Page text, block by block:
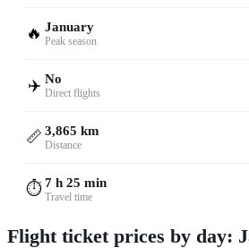
🔥 January
Peak season
✈️ No
Direct flights
📏 3,865 km
Distance
⏱️7 h 25 min
Travel time
Flight ticket prices by day: